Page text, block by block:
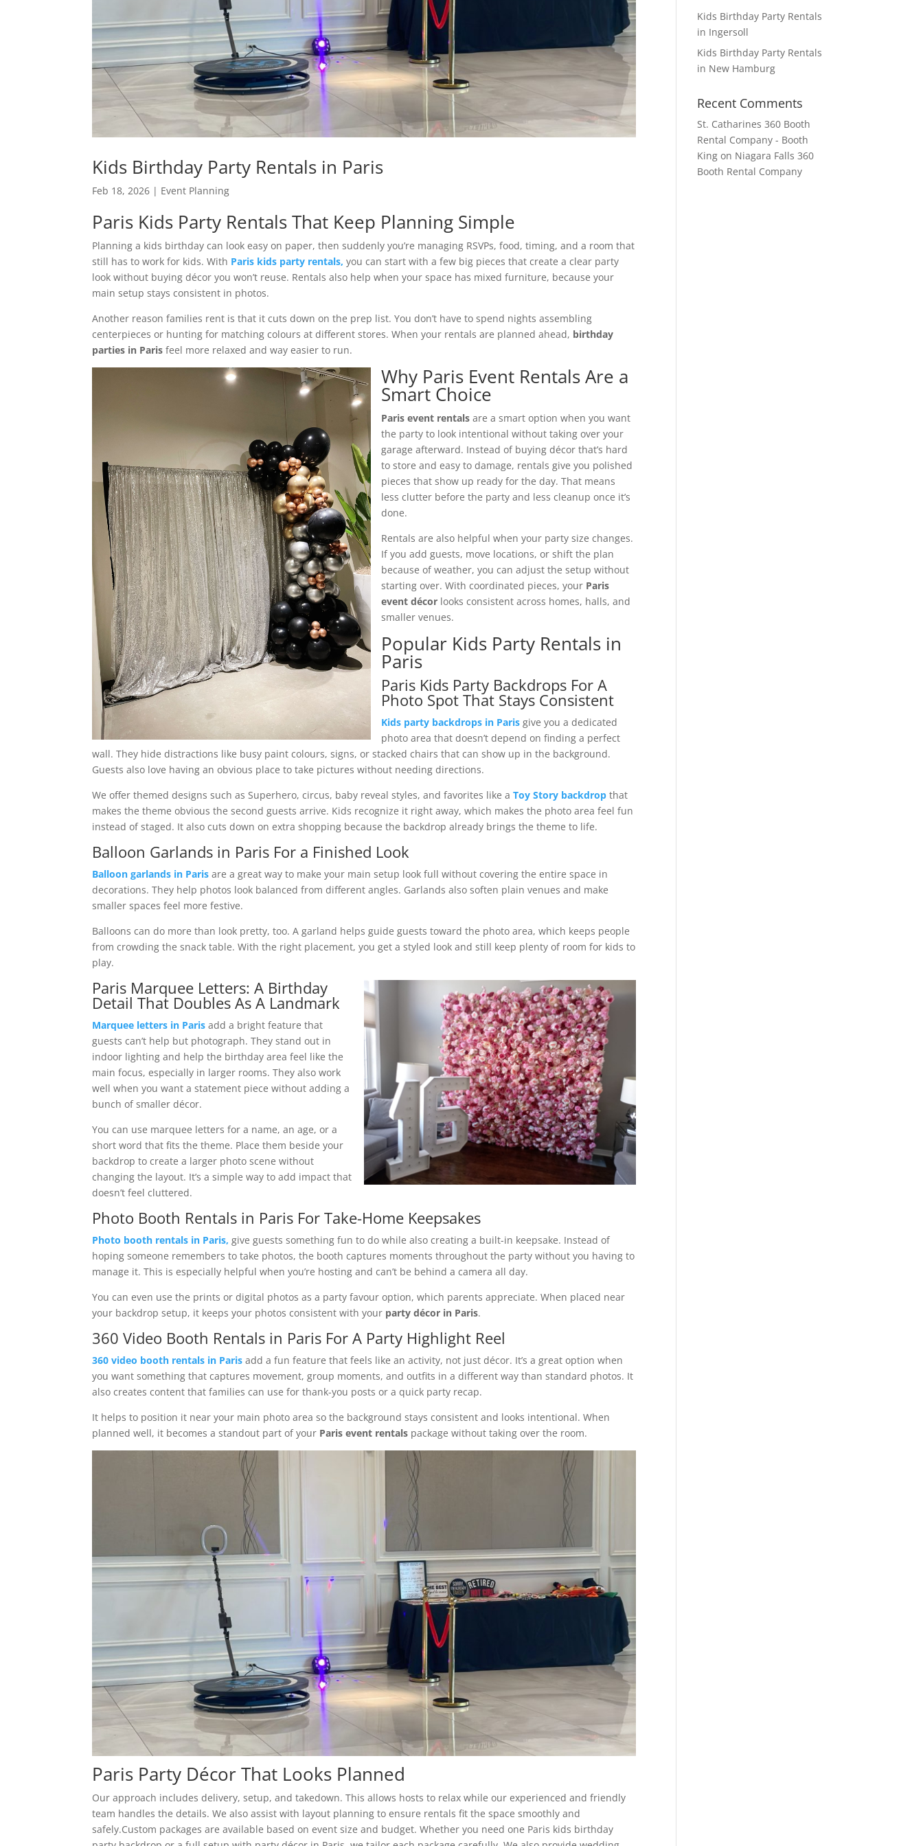
Kids Birthday Party Rentals in Paris
Feb 18, 2026 | Event Planning
Paris Kids Party Rentals That Keep Planning Simple
Planning a kids birthday can look easy on paper, then suddenly you’re managing RSVPs, food, timing, and a room that
still has to work for kids. With Paris kids party rentals,you can start with a few big pieces that create a clear party
look without buying décor you won’t reuse. Rentals also help when your space has mixed furniture, because your
main setup stays consistent in photos.
Another reason families rent is that it cuts down on the prep list. You don’t have to spend nights assembling
centerpieces or hunting for matching colours at different stores. When your rentals are planned ahead, birthday
parties in Paris feel more relaxed and way easier to run.
Why Paris Event Rentals Are a
Smart Choice
Paris event rentals are a smart option when you want
the party to look intentional without taking over your
garage afterward. Instead of buying décor that’s hard
to store and easy to damage, rentals give you polished
pieces that show up ready for the day. That means
less clutter before the party and less cleanup once it’s
done.
Rentals are also helpful when your party size changes.
If you add guests, move locations, or shift the plan
because of weather, you can adjust the setup without
starting over. With coordinated pieces, your Paris
event décor looks consistent across homes, halls, and
smaller venues.
Popular Kids Party Rentals in
Paris
Paris Kids Party Backdrops For A
Photo Spot That Stays Consistent
Kids party backdrops in Parisgive you a dedicated
photo area that doesn’t depend on finding a perfect
wall. They hide distractions like busy paint colours, signs, or stacked chairs that can show up in the background.
Guests also love having an obvious place to take pictures without needing directions.
We offer themed designs such as Superhero, circus, baby reveal styles, and favorites like aToy Story backdropthat
makes the theme obvious the second guests arrive. Kids recognize it right away, which makes the photo area feel fun
instead of staged. It also cuts down on extra shopping because the backdrop already brings the theme to life.
Balloon Garlands in Paris For a Finished Look
Balloon garlands in Paris are a great way to make your main setup look full without covering the entire space in
decorations. They help photos look balanced from different angles. Garlands also soften plain venues and make
smaller spaces feel more festive.
Balloons can do more than look pretty, too. A garland helps guide guests toward the photo area, which keeps people
from crowding the snack table. With the right placement, you get a styled look and still keep plenty of room for kids to
play.
Paris Marquee Letters: A Birthday
Detail That Doubles As A Landmark
Marquee letters in Parisadd a bright feature that
guests can’t help but photograph. They stand out in
indoor lighting and help the birthday area feel like the
main focus, especially in larger rooms. They also work
well when you want a statement piece without adding a
bunch of smaller décor.
You can use marquee letters for a name, an age, or a
short word that fits the theme. Place them beside your
backdrop to create a larger photo scene without
changing the layout. It’s a simple way to add impact that
doesn’t feel cluttered.
Photo Booth Rentals in Paris For Take-Home Keepsakes
Photo booth rentals in Paris,give guests something fun to do while also creating a built-in keepsake. Instead of
hoping someone remembers to take photos, the booth captures moments throughout the party without you having to
manage it. This is especially helpful when you’re hosting and can’t be behind a camera all day.
You can even use the prints or digital photos as a party favour option, which parents appreciate. When placed near
your backdrop setup, it keeps your photos consistent with your party décor in Paris.
360 Video Booth Rentals in Paris For A Party Highlight Reel
360 video booth rentals in Paris add a fun feature that feels like an activity, not just décor. It’s a great option when
you want something that captures movement, group moments, and outfits in a different way than standard photos. It
also creates content that families can use for thank-you posts or a quick party recap.
It helps to position it near your main photo area so the background stays consistent and looks intentional. When
planned well, it becomes a standout part of your Paris event rentals package without taking over the room.
Paris Party Décor That Looks Planned
Our approach includes delivery, setup, and takedown. This allows hosts to relax while our experienced and friendly
team handles the details. We also assist with layout planning to ensure rentals fit the space smoothly and
safely.Custom packages are available based on event size and budget. Whether you need one Paris kids birthday
Kids Birthday Party Rentals
in Ingersoll
Kids Birthday Party Rentals
in New Hamburg
Recent Comments
St. Catharines 360 Booth
Rental Company - Booth
King on Niagara Falls 360
Booth Rental Company